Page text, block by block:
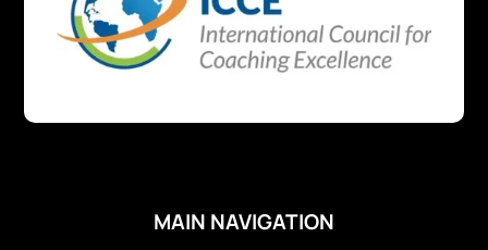
MAIN NAVIGATION